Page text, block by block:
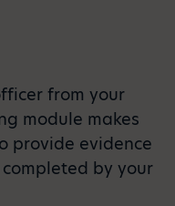
from your
module makes
provide evidence
by your